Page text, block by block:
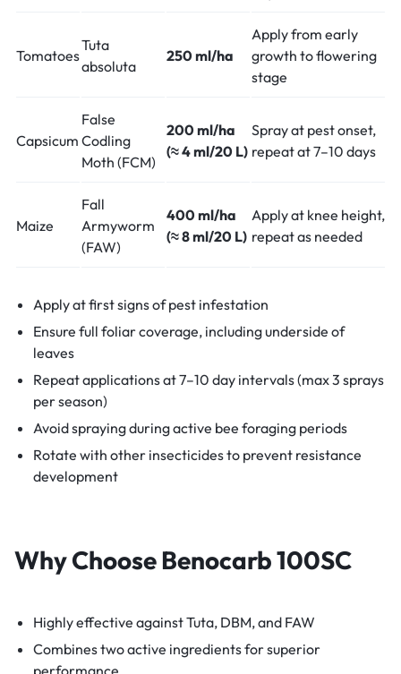
Tomatoes
Tuta
absoluta
250 ml/ha
Apply from early
growth to flowering
stage
Capsicum
False
Codling
Moth (FCM)
200 ml/ha
(≈ 4 ml/20 L)
Spray at pest onset,
repeat at 7–10 days
Maize
Fall
Armyworm
(FAW)
400 ml/ha
(≈ 8 ml/20 L)
Apply at knee height,
repeat as needed
Apply at first signs of pest infestation
Ensure full foliar coverage, including underside of
leaves
Repeat applications at 7–10 day intervals (max 3 sprays
per season)
Avoid spraying during active bee foraging periods
Rotate with other insecticides to prevent resistance
development
Why Choose Benocarb 100SC
Highly effective against Tuta, DBM, and FAW
Combines two active ingredients for superior